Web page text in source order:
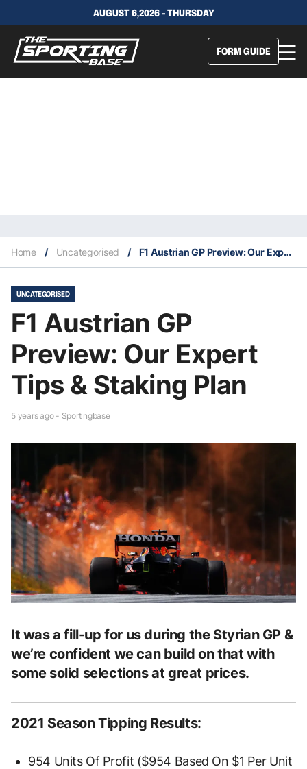
AUGUST 6,2026 - THURSDAY
FORM GUIDE
Home / Uncategorised / F1 Austrian GP Preview: Our Expert Tips & Staking Plan
UNCATEGORISED
F1 Austrian GP
Preview: Our Expert
Tips & Staking Plan
5 years ago - Sportingbase
It was a fill-up for us during the Styrian GP &
we’re confident we can build on that with
some solid selections at great prices.
2021 Season Tipping Results:
954 Units Of Profit ($954 Based On $1 Per Unit